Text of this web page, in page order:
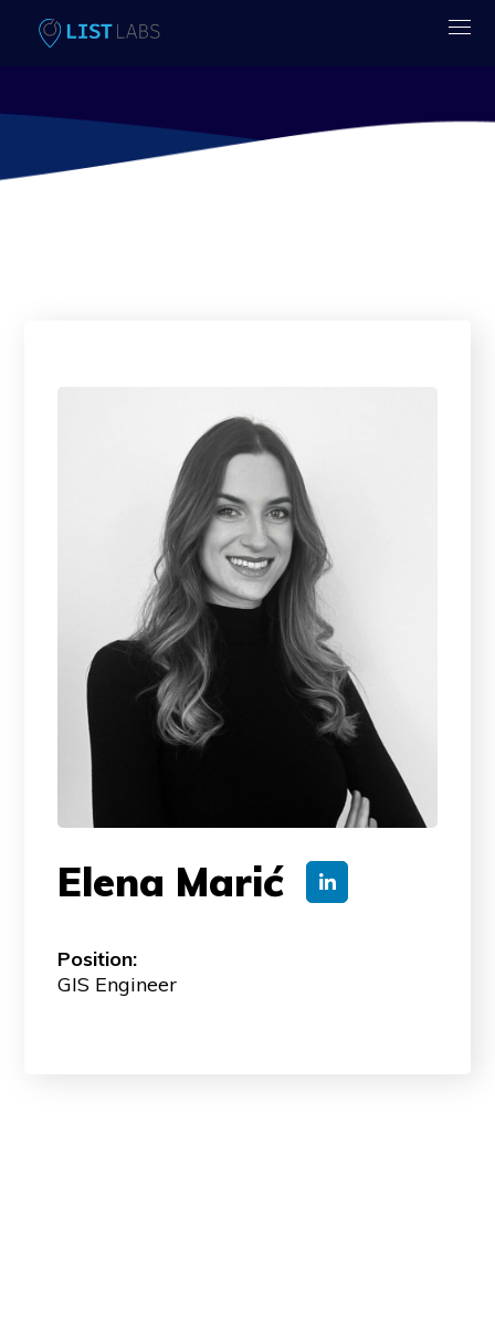
Elena Marić
Position:
GIS Engineer